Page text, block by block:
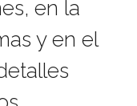
en la
y en el